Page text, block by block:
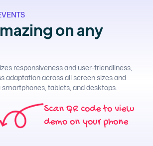
mazing on any
responsiveness and user-friendliness,
adaptation across all screen sizes and
smartphones, tablets, and desktops.
Scan QR code to view
demo on your phone